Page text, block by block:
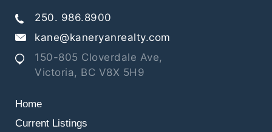
250. 986.8900
kane@kaneryanrealty.com
150-805 Cloverdale Ave,
Victoria, BC V8X 5H9
Home
Current Listings